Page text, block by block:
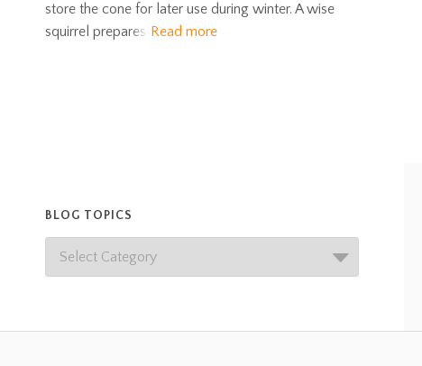
store the cone for later use during winter. A wise
squirrel prepares Read more
BLOG TOPICS